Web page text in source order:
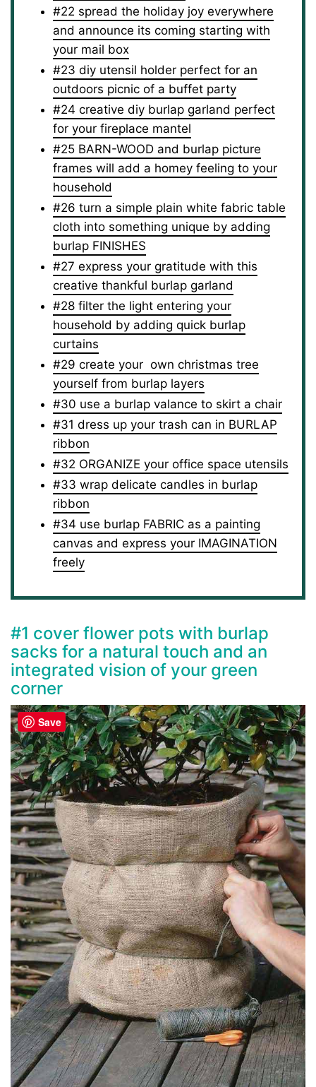
#22 spread the holiday joy everywhere
and announce its coming starting with
your mail box
#23 diy utensil holder perfect for an
outdoors picnic of a buffet party
#24 creative diy burlap garland perfect
for your fireplace mantel
#25 BARN-WOOD and burlap picture
frames will add a homey feeling to your
household
#26 turn a simple plain white fabric table
cloth into something unique by adding
burlap FINISHES
#27 express your gratitude with this
creative thankful burlap garland
#28 filter the light entering your
household by adding quick burlap
curtains
#29 create your own christmas tree
yourself from burlap layers
#30 use a burlap valance to skirt a chair
#31 dress up your trash can in BURLAP
ribbon
#32 ORGANIZE your office space utensils
#33 wrap delicate candles in burlap
ribbon
#34 use burlap FABRIC as a painting
canvas and express your IMAGINATION
freely
#1 cover flower pots with burlap
sacks for a natural touch and an
integrated vision of your green
corner
Save